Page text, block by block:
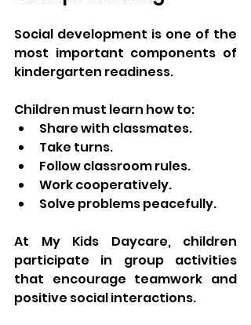
Social development is one of the
most important components of
kindergarten readiness.
Children must learn how to:
Share with classmates.
Take turns.
Follow classroom rules.
Work cooperatively.
Solve problems peacefully.
At My Kids Daycare, children
participate in group activities
that encourage teamwork and
positive social interactions.